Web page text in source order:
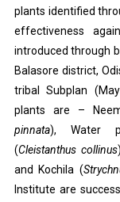
plants identified
effectiveness
introduced through
Balasore district,
tribal Subplan
plants are –
pinnata), Water
(Cleistanthus collinus
and Kochila (
Institute are